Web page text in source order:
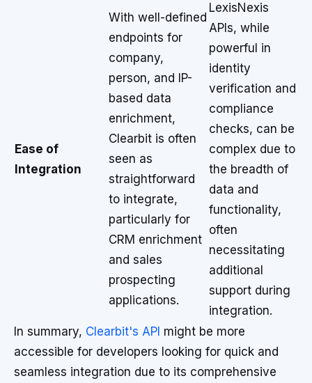
Ease of
Integration
With well-defined
endpoints for
company,
person, and IP-
based data
enrichment,
Clearbit is often
seen as
straightforward
to integrate,
particularly for
CRM enrichment
and sales
prospecting
applications.
LexisNexis
APIs, while
powerful in
identity
verification and
compliance
checks, can be
complex due to
the breadth of
data and
functionality,
often
necessitating
additional
support during
integration.
In summary, Clearbit's API might be more
accessible for developers looking for quick and
seamless integration due to its comprehensive